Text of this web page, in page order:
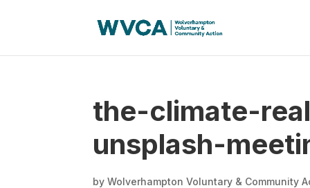
the-climate-
unsplash-
byWolverhampton Voluntary & Community